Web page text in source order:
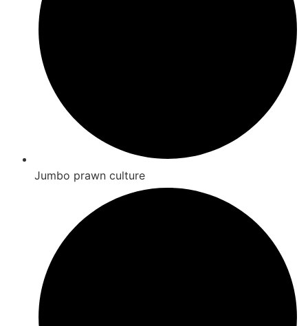
Jumbo prawn culture